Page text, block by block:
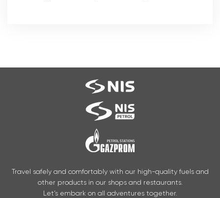
Travel safely and comfortably with our high-quality fuels and
other products in our shops and restaurants.
Let’s embark on all adventures together.